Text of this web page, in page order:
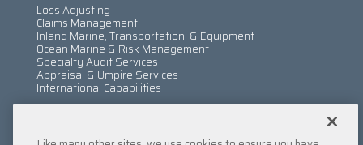
Loss Adjusting
Claims Management
Inland Marine, Transportation, & Equipment
Ocean Marine & Risk Management
Specialty Audit Services
Appraisal & Umpire Services
International Capabilities